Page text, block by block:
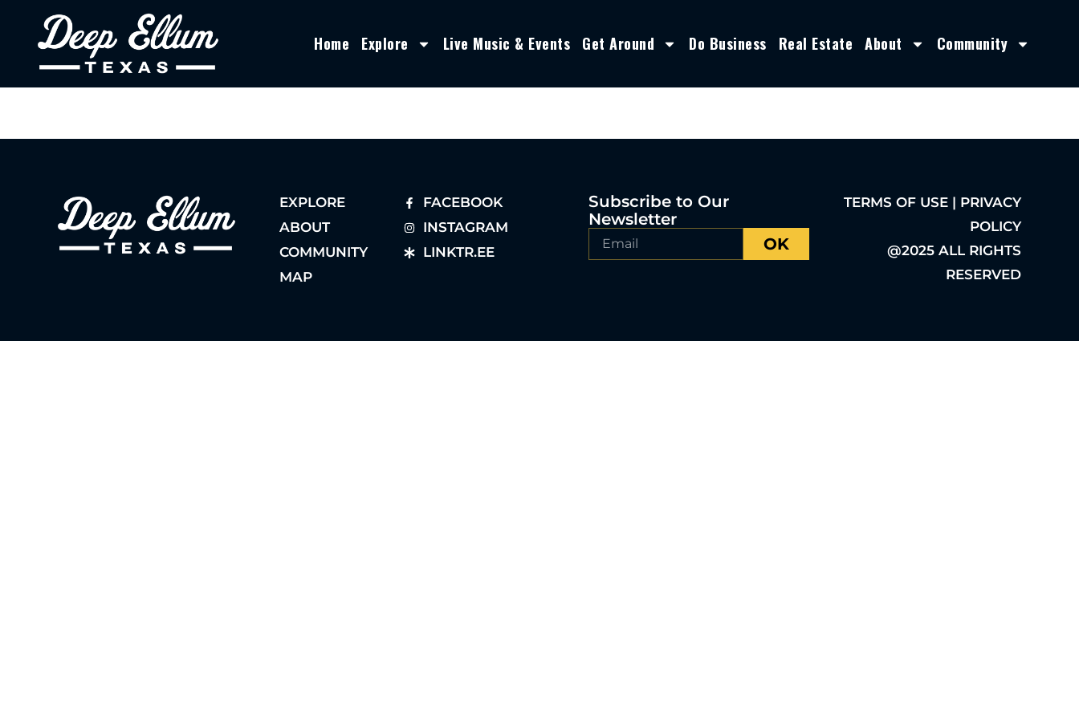
Home Explore Live Music & Events Get Around Do Business Real Estate About Community
EXPLORE
ABOUT
COMMUNITY
MAP
FACEBOOK
INSTAGRAM
LINKTR.EE
Subscribe to Our
Newsletter
OK
TERMS OF USE | PRIVACY
POLICY
@2025 ALL RIGHTS
RESERVED